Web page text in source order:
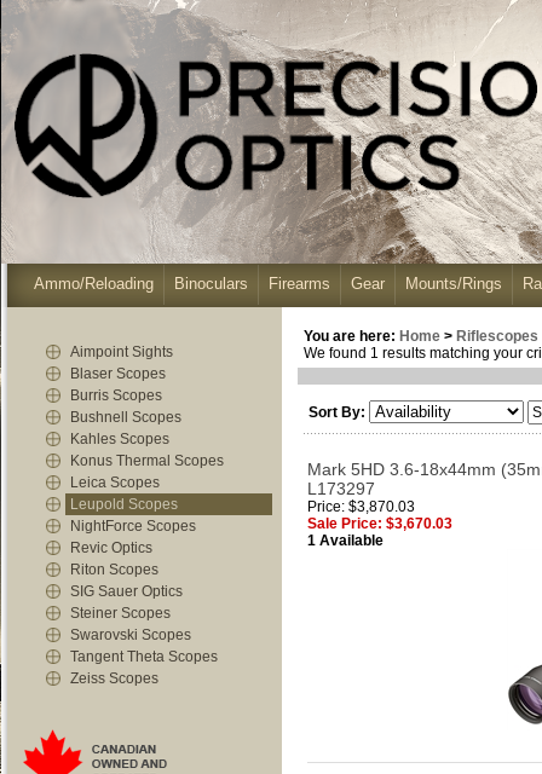
Ammo/Reloading Binoculars Firearms Gear Mounts/Rings
Aimpoint Sights
Blaser Scopes
Burris Scopes
Bushnell Scopes
Kahles Scopes
Konus Thermal Scopes
Leica Scopes
Leupold Scopes
NightForce Scopes
Revic Optics
Riton Scopes
SIG Sauer Optics
Steiner Scopes
Swarovski Scopes
Tangent Theta Scopes
Zeiss Scopes
You are here: Home > Riflescopes
We found 1 results matching your
Sort By:
Mark 5HD 3.6-18x44mm
L173297
Price: $3,870.03
Sale Price: $3,670.03
1 Available